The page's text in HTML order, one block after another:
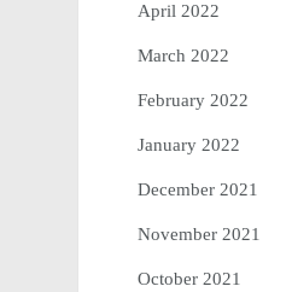
April 2022
March 2022
February 2022
January 2022
December 2021
November 2021
October 2021